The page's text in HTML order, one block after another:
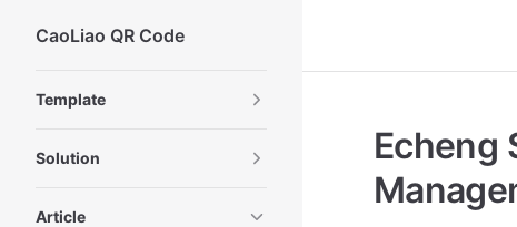
Skip to content
CaoLiao QR Code
Template
Solution
Article
Echeng